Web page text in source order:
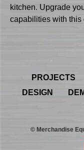
kitchen. Upgrade
capabilities with this
PROJECTS
DESIGN
© Merchandise